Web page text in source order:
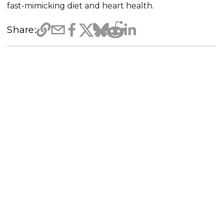
fast-mimicking diet and heart health.
Share: